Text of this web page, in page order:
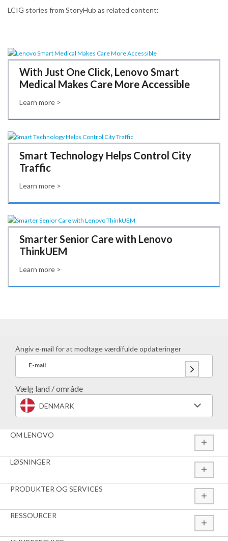
LCIG stories from StoryHub as related content:
With Just One Click, Lenovo Smart
Medical Makes Care More Accessible
Learn more >
Smart Technology Helps Control City
Traffic
Learn more >
Smarter Senior Care with Lenovo
ThinkUEM
Learn more >
Angiv e-mail for at modtage værdifulde opdateringer
E-mail
Vælg land / område
DENMARK
OM LENOVO
LØSNINGER
PRODUKTER OG SERVICES
RESSOURCER